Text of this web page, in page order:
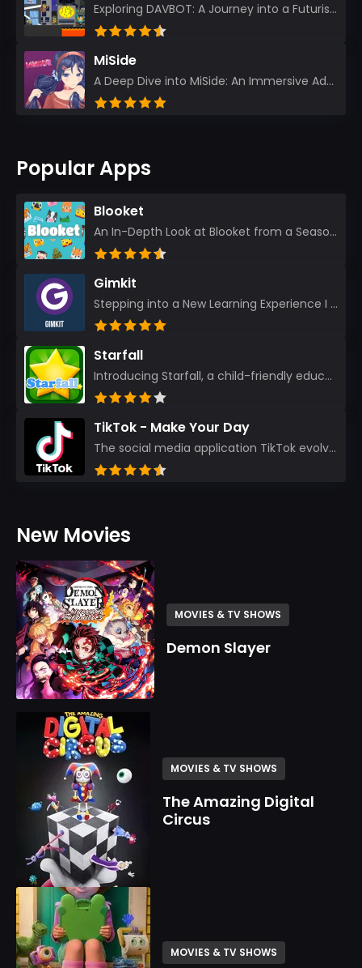
Exploring DAVBOT: A Journey into a Futuristic Battlefield Stepping into the digital realm of DAVBOT...
MiSide
A Deep Dive into MiSide: An Immersive Adventure for Avid Gamers As an experienced gamer, I pride mys...
Popular Apps
Blooket
An In-Depth Look at Blooket from a Seasoned App Reviewer Blooket has quickly become a favorite amo...
Gimkit
Stepping into a New Learning Experience I recently discovered Gimkit, and from the moment I logged i...
Starfall
Introducing Starfall, a child-friendly education platform that transforms learning into an exciting...
TikTok - Make Your Day
The social media application TikTok evolved from the widely-used app Musically. Today, it’s th...
New Movies
MOVIES & TV SHOWS
Demon Slayer
MOVIES & TV SHOWS
The Amazing Digital
Circus
MOVIES & TV SHOWS